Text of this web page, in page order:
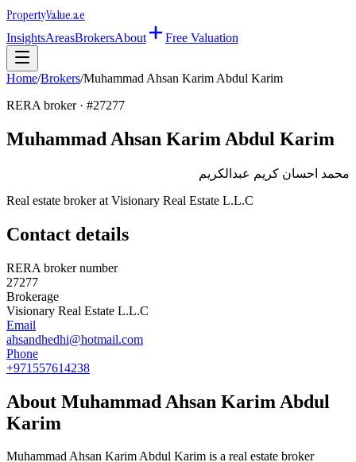
PropertyValue.ae
InsightsAreasBrokersAbout Free Valuation
Home/Brokers/Muhammad Ahsan Karim Abdul Karim
RERA broker · #27277
Muhammad Ahsan Karim Abdul Karim
محمد احسان كريم عبدالكريم
Real estate broker at Visionary Real Estate L.L.C
Contact details
RERA broker number
27277
Brokerage
Visionary Real Estate L.L.C
Email
ahsandhedhi@hotmail.com
Phone
+971557614238
About Muhammad Ahsan Karim Abdul
Karim
Muhammad Ahsan Karim Abdul Karim is a real estate broker